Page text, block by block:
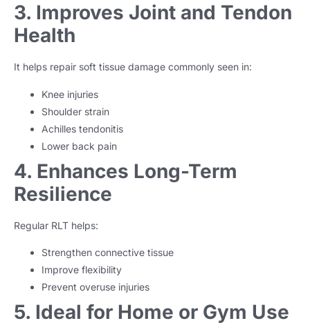
3. Improves Joint and Tendon
Health
It helps repair soft tissue damage commonly seen in:
Knee injuries
Shoulder strain
Achilles tendonitis
Lower back pain
4. Enhances Long-Term
Resilience
Regular RLT helps:
Strengthen connective tissue
Improve flexibility
Prevent overuse injuries
5. Ideal for Home or Gym Use